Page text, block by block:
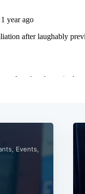
Events,